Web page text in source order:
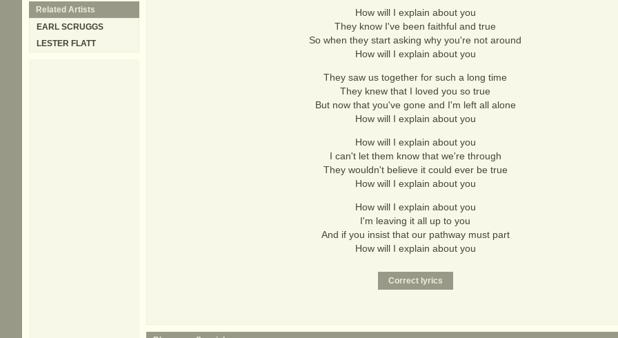
How will I explain about you
They know I've been faithful and true
So when they start asking why you're not around
How will I explain about you
They saw us together for such a long time
They knew that I loved you so true
But now that you've gone and I'm left all alone
How will I explain about you
How will I explain about you
I can't let them know that we're through
They wouldn't believe it could ever be true
How will I explain about you
How will I explain about you
I'm leaving it all up to you
And if you insist that our pathway must part
How will I explain about you
Related Artists
EARL SCRUGGS
LESTER FLATT